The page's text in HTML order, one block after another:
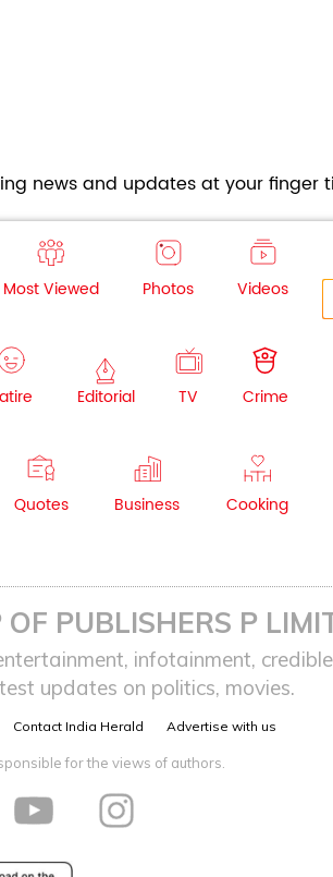
news and updates at your finger
Most Viewed Photos Videos
Editorial TV Crime
Quotes Business Cooking
PUBLISHERS P
infotainment,
updates on politics, movies.
Contact India Herald Advertise with us
for the views of authors.